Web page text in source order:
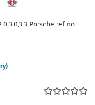
Porsche ref no.